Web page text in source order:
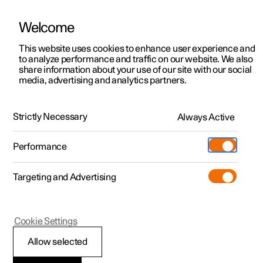
ManualVideo gallerySoftware updates
Polestar 2 - 2025
Google Maps
Welcome
This website uses cookies to enhance user experience and
to analyze performance and traffic on our website. We also
share information about your use of our site with our social
media, advertising and analytics partners.
Strictly Necessary Always Active
Performance
Targeting and Advertising
Allow selected
Cookie Settings